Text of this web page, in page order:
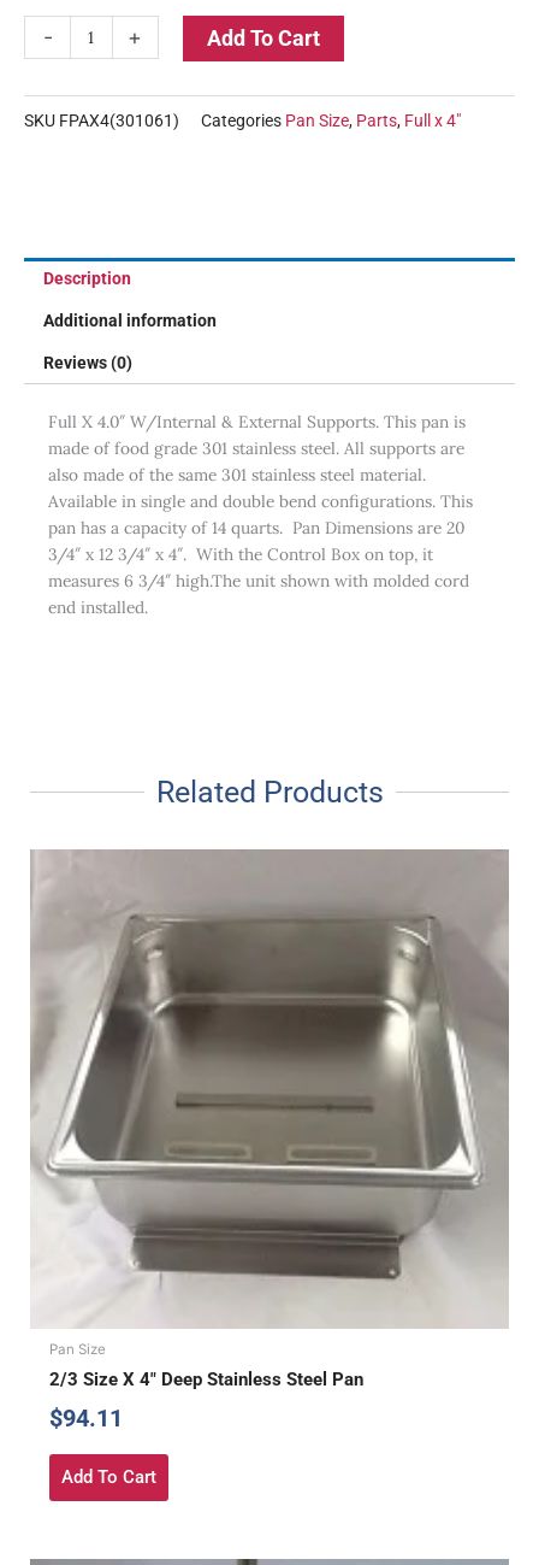
-
X
+ Add To Cart
SKU FPAX4(301061) Categories Pan Size, Parts, Full x 4"
Description
Additional information
Reviews (0)
Full X 4.0″ W/Internal & External Supports. This pan is
made of food grade 301 stainless steel. All supports are
also made of the same 301 stainless steel material.
Available in single and double bend configurations. This
pan has a capacity of 14 quarts. Pan Dimensions are 20
3/4″ x 12 3/4″ x 4″. With the Control Box on top, it
measures 6 3/4″ high.The unit shown with molded cord
end installed.
Related Products
Pan Size
2/3 Size X 4″ Deep Stainless Steel Pan
$94.11
Add To Cart